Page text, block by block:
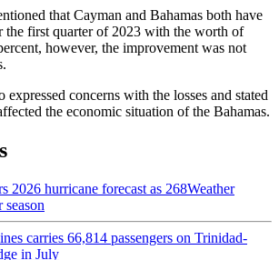
that Cayman and Bahamas both have
the first quarter of 2023 with the worth of
however, the improvement was not
expressed concerns with the losses and stated
the economic situation of the Bahamas.
2026 hurricane forecast as 268Weather
season
carries 66,814 passengers on Trinidad-
in July